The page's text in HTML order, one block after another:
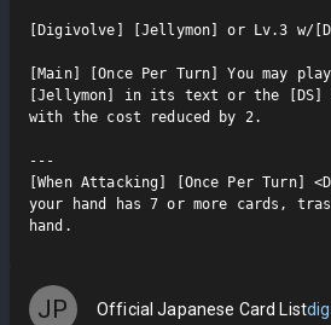
[Digivolve] [Jellymon] or Lv.3 w/
[Main] [Once Per Turn] You may
[Jellymon] in its text or the [DS]
with the cost reduced by 2.
---
[When Attacking] [Once Per Turn]
your hand has 7 or more cards,
hand.
JP Official Japanese Card List